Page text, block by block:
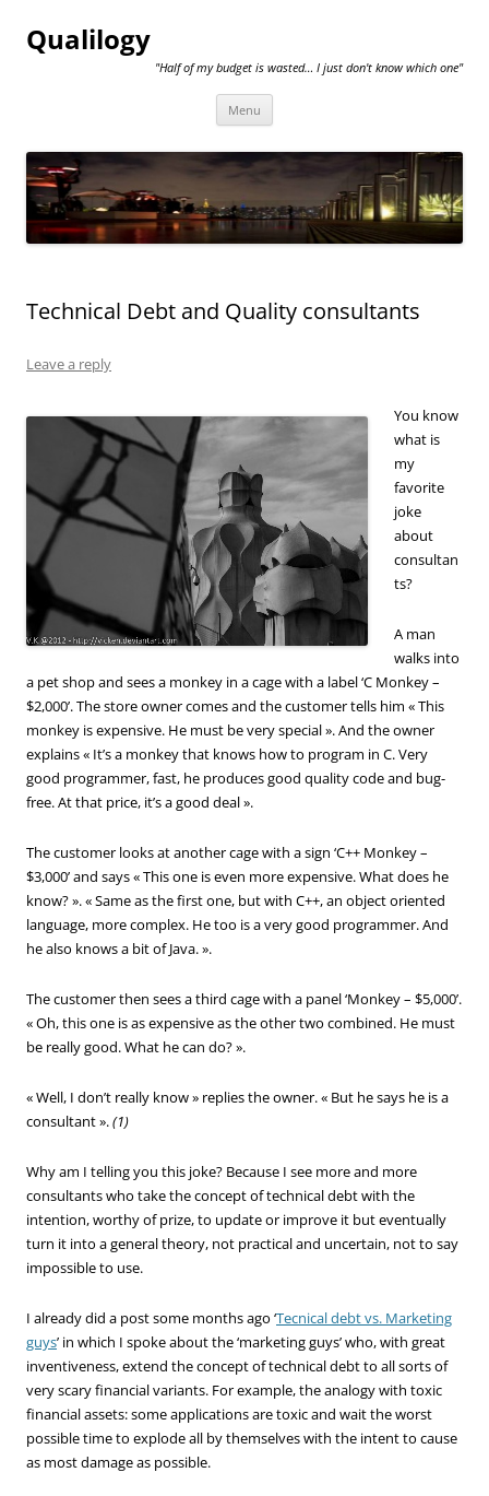
Qualilogy
"Half of my budget is wasted… I just don't know which one"
Menu
Technical Debt and Quality consultants
Leave a reply
You know
what is
my
favorite
joke
about
consultan
ts?
A man
walks into
a pet shop and sees a monkey in a cage with a label ‘C Monkey –
$2,000’. The store owner comes and the customer tells him « This
monkey is expensive. He must be very special ». And the owner
explains « It’s a monkey that knows how to program in C. Very
good programmer, fast, he produces good quality code and bug-
free. At that price, it’s a good deal ».
The customer looks at another cage with a sign ‘C++ Monkey –
$3,000’ and says « This one is even more expensive. What does he
know? ». « Same as the first one, but with C++, an object oriented
language, more complex. He too is a very good programmer. And
he also knows a bit of Java. ».
The customer then sees a third cage with a panel ‘Monkey – $5,000’.
« Oh, this one is as expensive as the other two combined. He must
be really good. What he can do? ».
« Well, I don’t really know » replies the owner. « But he says he is a
consultant ».(1)
Why am I telling you this joke? Because I see more and more
consultants who take the concept of technical debt with the
intention, worthy of prize, to update or improve it but eventually
turn it into a general theory, not practical and uncertain, not to say
impossible to use.
I already did a post some months ago ‘Tecnical debt vs. Marketing
guys’ in which I spoke about the ‘marketing guys’ who, with great
inventiveness, extend the concept of technical debt to all sorts of
very scary financial variants. For example, the analogy with toxic
financial assets: some applications are toxic and wait the worst
possible time to explode all by themselves with the intent to cause
as most damage as possible.